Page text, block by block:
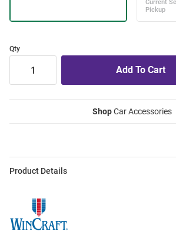
Qty
ShopCar Accessories
Product Details